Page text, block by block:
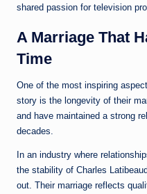
shared passion for television
A Marriage That
Time
One of the most inspiring
story is the longevity of their
and have maintained a strong
decades.
In an industry where
the stability of Charles
out. Their marriage reflects